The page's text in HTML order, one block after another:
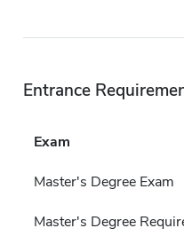
Entrance
Exam
Master's Degree Exam
Master's Degree